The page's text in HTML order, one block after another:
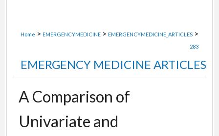
Home > EMERGENCYMEDICINE > EMERGENCYMEDICINE_ARTICLES >
283
EMERGENCY MEDICINE ARTICLES
A Comparison of
Univariate and